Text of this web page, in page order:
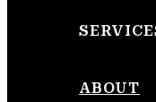
ABOUT